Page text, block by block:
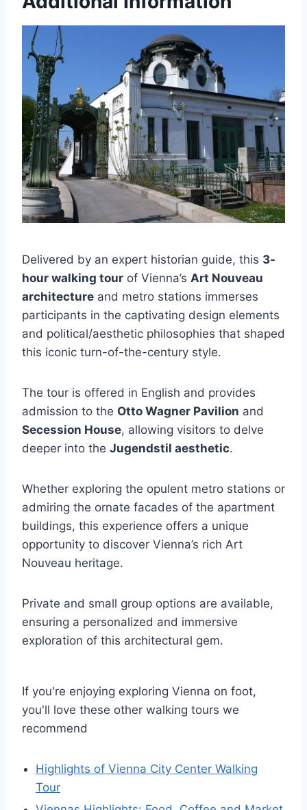
Delivered by an expert historian guide, this 3-
hour walking tour of Vienna’s Art Nouveau
architecture and metro stations immerses
participants in the captivating design elements
and political/aesthetic philosophies that shaped
this iconic turn-of-the-century style.
The tour is offered in English and provides
admission to the Otto Wagner Pavilion and
Secession House, allowing visitors to delve
deeper into the Jugendstil aesthetic.
Whether exploring the opulent metro stations or
admiring the ornate facades of the apartment
buildings, this experience offers a unique
opportunity to discover Vienna’s rich Art
Nouveau heritage.
Private and small group options are available,
ensuring a personalized and immersive
exploration of this architectural gem.
If you're enjoying exploring Vienna on foot,
you'll love these other walking tours we
recommend
Highlights of Vienna City Center Walking
Tour